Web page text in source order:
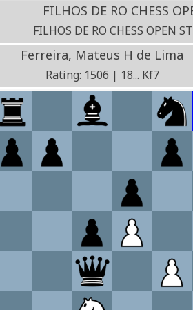
FILHOS DE RO CHESS
FILHOS DE RO CHESS OPEN
Ferreira, Mateus H de Lima
Rating: 1506 | 18... Kf7